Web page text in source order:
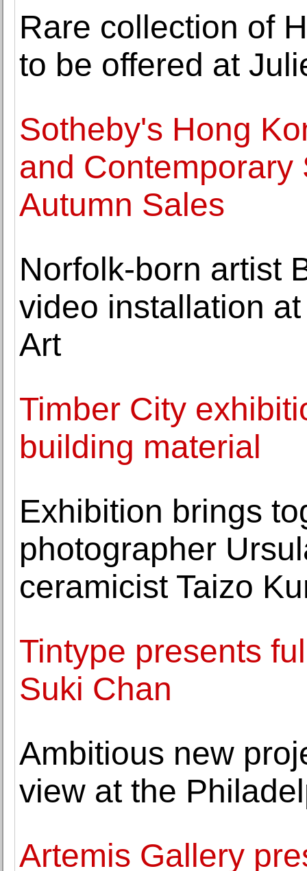
Rare collection of
to be offered at
Sotheby's Hong
and Contemporary
Autumn Sales
Norfolk-born artist
video installation
Art
Timber City
building material
Exhibition brings
photographer
ceramicist Taizo
Tintype presents
Suki Chan
Ambitious new
view at the
Artemis Gallery